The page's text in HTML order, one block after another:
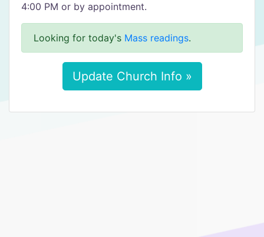
4:00 PM or by appointment.
Looking for today's Mass readings.
Update Church Info »